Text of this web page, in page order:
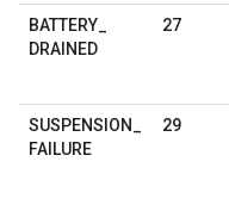
BATTERY
DRAINED
27
SUSPENSION
FAILURE
29